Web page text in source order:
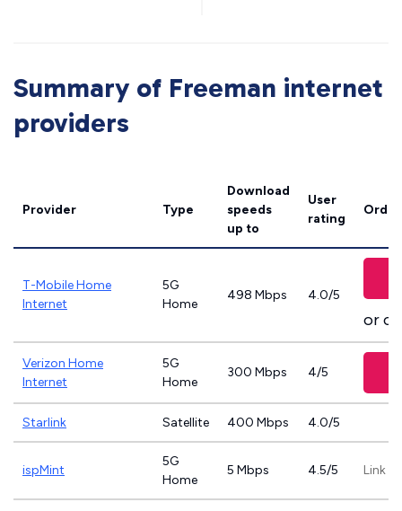
Summary of Freeman internet
providers
Provider Type
Download
speeds
up to
User
rating
T-Mobile Home
Internet
5G
Home
498 Mbps 4.0/5
or
Verizon Home
Internet
5G
Home
300 Mbps 4/5
Starlink Satellite 400 Mbps 4.0/5
ispMint
5G
Home
5 Mbps 4.5/5 Link